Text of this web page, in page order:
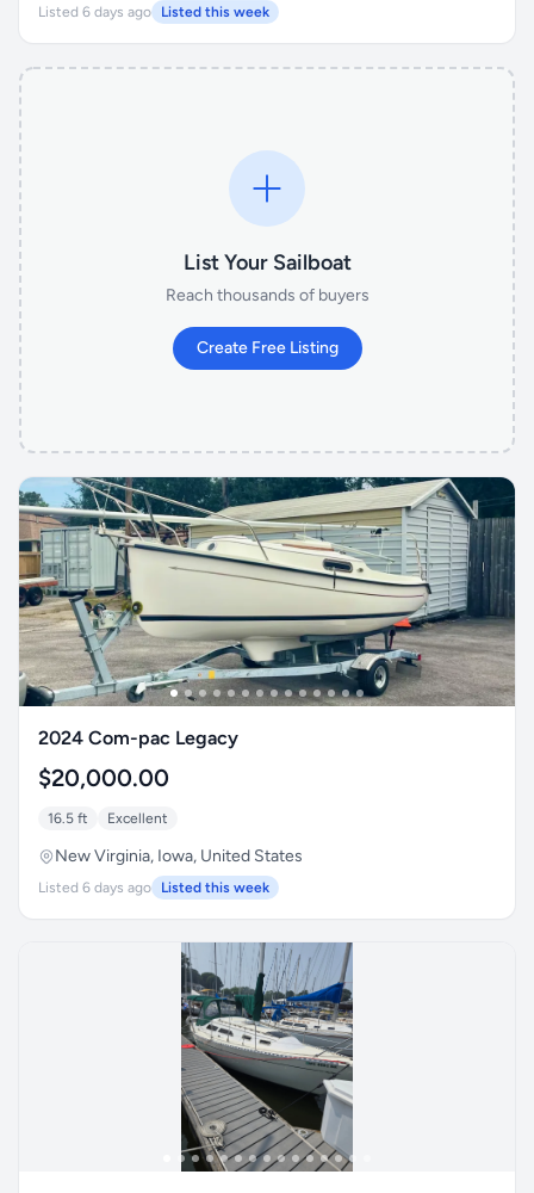
Listed 6 days ago Listed this week
List Your Sailboat
Reach thousands of buyers
Create Free Listing
2024 Com-pac Legacy
$20,000.00
16.5 ft Excellent
New Virginia, Iowa, United States
Listed 6 days ago Listed this week